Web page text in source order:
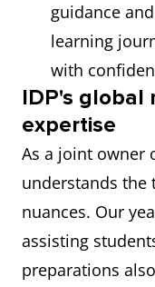
guidance
learning
with
IDP's global
expertise
As a joint owner
understands the
nuances. Our
assisting
preparations